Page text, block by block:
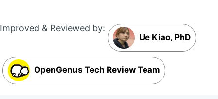
Improved & Reviewed by:
Ue Kiao, PhD
OpenGenus Tech Review Team